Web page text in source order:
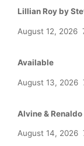
Lillian Roy by
August 12, 2026
Available
August 13, 2026
Alvine &
August 14, 2026